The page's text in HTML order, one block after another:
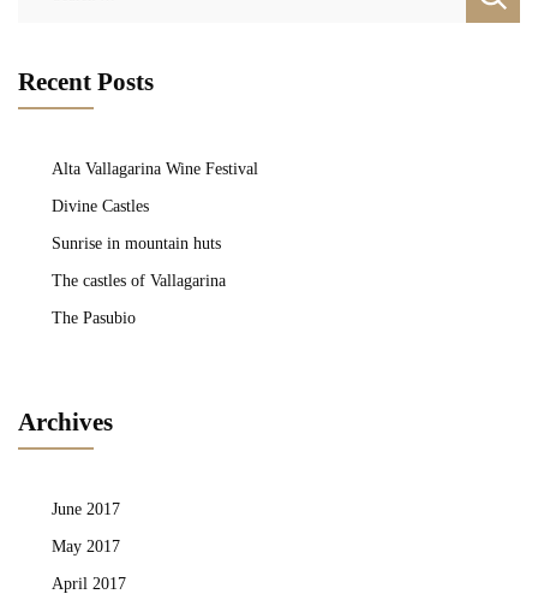
Recent Posts
Alta Vallagarina Wine Festival
Divine Castles
Sunrise in mountain huts
The castles of Vallagarina
The Pasubio
Archives
June 2017
May 2017
April 2017